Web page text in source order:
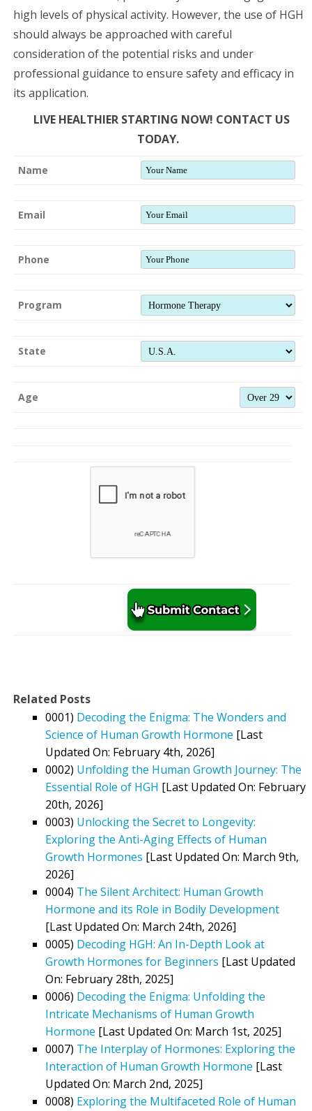
high levels of physical activity. However, the use of HGH
should always be approached with careful
consideration of the potential risks and under
professional guidance to ensure safety and efficacy in
its application.
LIVE HEALTHIER STARTING NOW! CONTACT US
TODAY.
Name
Email
Phone
Program
State
Age
Related Posts
0001) Decoding the Enigma: The Wonders and
Science of Human Growth Hormone [Last
Updated On: February 4th, 2026]
0002) Unfolding the Human Growth Journey: The
Essential Role of HGH [Last Updated On: February
20th, 2026]
0003) Unlocking the Secret to Longevity:
Exploring the Anti-Aging Effects of Human
Growth Hormones [Last Updated On: March 9th,
2026]
0004) The Silent Architect: Human Growth
Hormone and its Role in Bodily Development
[Last Updated On: March 24th, 2026]
0005) Decoding HGH: An In-Depth Look at
Growth Hormones for Beginners [Last Updated
On: February 28th, 2025]
0006) Decoding the Enigma: Unfolding the
Intricate Mechanisms of Human Growth
Hormone [Last Updated On: March 1st, 2025]
0007) The Interplay of Hormones: Exploring the
Interaction of Human Growth Hormone [Last
Updated On: March 2nd, 2025]
0008) Exploring the Multifaceted Role of Human